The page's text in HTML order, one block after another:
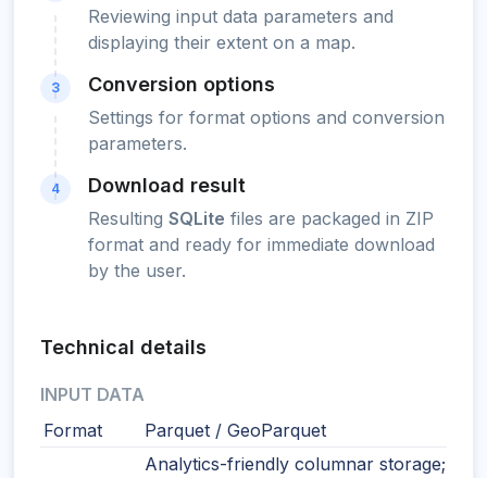
Reviewing input data parameters and
displaying their extent on a map.
3 Conversion options
Settings for format options and conversion
parameters.
4 Download result
Resulting SQLite files are packaged in ZIP
format and ready for immediate download
by the user.
Technical details
INPUT DATA
Format
Parquet / GeoParquet
Analytics-friendly columnar storage;